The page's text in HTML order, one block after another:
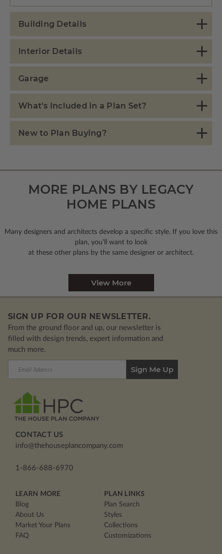
Building Details
Interior Details
Garage
What's Included in a Plan Set?
New to Plan Buying?
MORE PLANS BY LEGACY
HOME PLANS
Many designers and architects develop a specific style. If you love this
plan, you’ll want to look
at these other plans by the same designer or architect.
View More
SIGN UP FOR OUR NEWSLETTER.
From the ground floor and up, our newsletter is
filled with design trends, expert information and
much more.
CONTACT US
info@thehouseplancompany.com
1-866-688-6970
LEARN MORE
Blog
About Us
Market Your Plans
FAQ
PLAN LINKS
Plan Search
Styles
Collections
Customizations